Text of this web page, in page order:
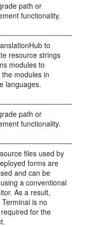
path or
functionality.
to
resource strings
modules to
modules in
languages.
path or
functionality.
files used by
forms are
and can be
a conventional
As a result,
is no
for the